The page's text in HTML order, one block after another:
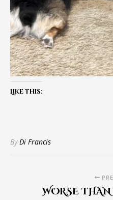
Like this:
ByDi Francis
WORSE